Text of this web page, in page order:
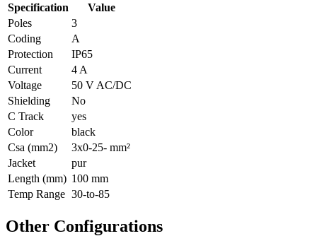
Specification
Value
Poles
3
Coding
A
Protection
IP65
Current
4 A
Voltage
50 V AC/DC
Shielding
No
C Track
yes
Color
black
Csa (mm2)
3x0-25- mm²
Jacket
pur
Length (mm) 100 mm
Temp Range 30-to-85
Other Configurations